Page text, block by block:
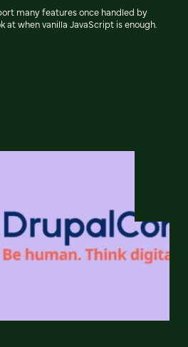
many features once handled by
at when vanilla JavaScript is enough.